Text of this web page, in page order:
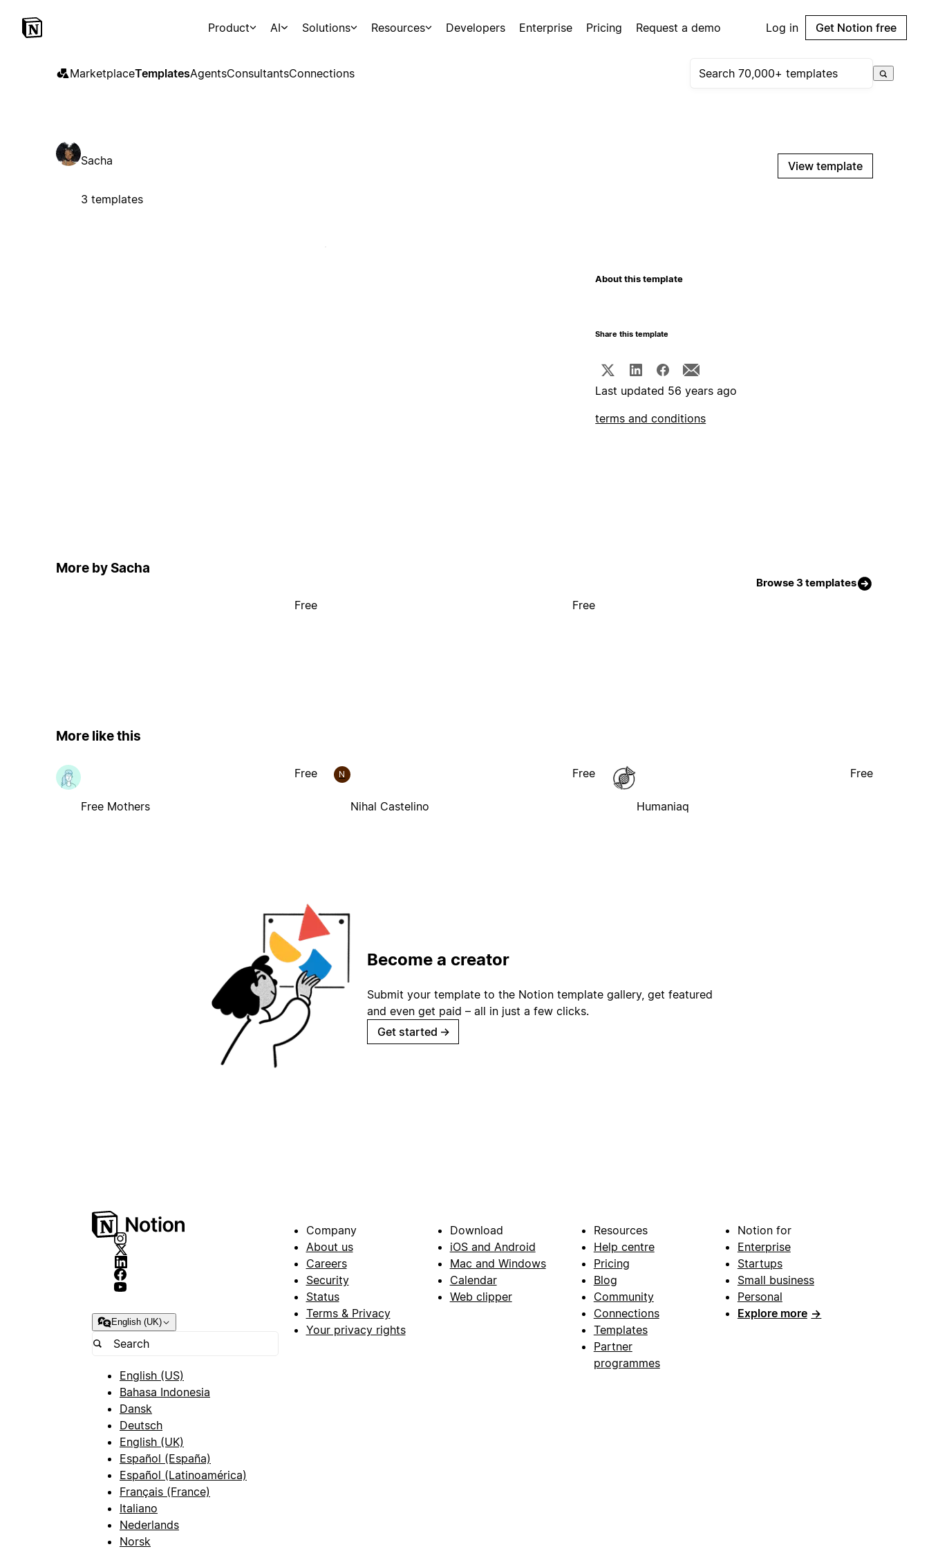
Product AI Solutions Resources Developers Enterprise Pricing Request a demo Log in Get Notion free
MarketplaceTemplatesAgentsConsultantsConnections
Sacha
3 templates
View template
About this template
Share this template
Last updated 56 years ago
terms and conditions
More by Sacha
Browse 3 templates
Free Free
More like this
Free Mothers
Free N
Nihal Castelino
Free
Humaniaq
Free
Become a creator
Submit your template to the Notion template gallery, get featured
and even get paid – all in just a few clicks.
Get started →
English (UK)
English (US)
Bahasa Indonesia
Dansk
Deutsch
English (UK)
Español (España)
Español (Latinoamérica)
Français (France)
Italiano
Nederlands
Norsk
Company
About us
Careers
Security
Status
Terms & Privacy
Your privacy rights
Download
iOS and Android
Mac and Windows
Calendar
Web clipper
Resources
Help centre
Pricing
Blog
Community
Connections
Templates
Partner
programmes
Notion for
Enterprise
Startups
Small business
Personal
Explore more →